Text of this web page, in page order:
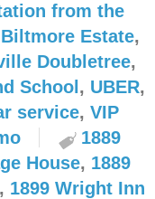
from the
Estate,
Doubletree,
School , UBER,
service, VIP
1889
House, 1889
, 1899 Wright Inn